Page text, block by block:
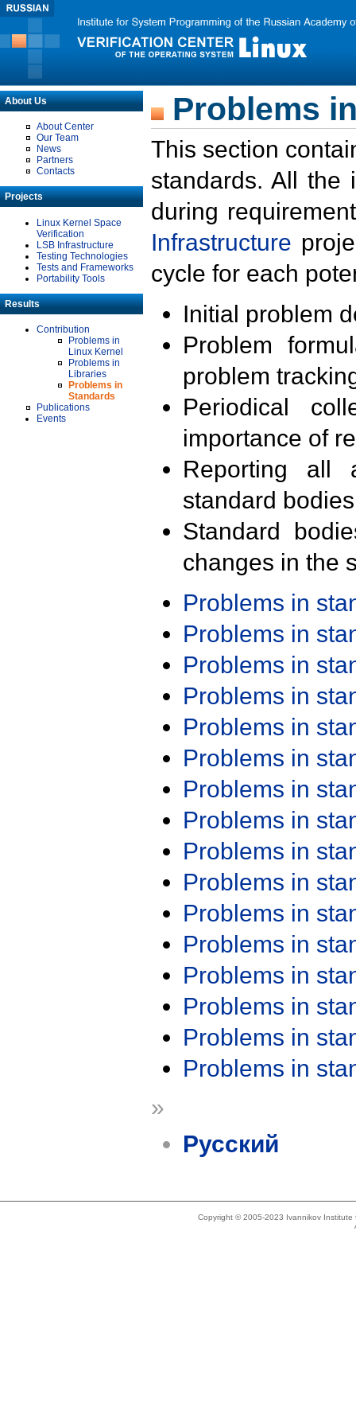
About Us
About Center
Our Team
News
Partners
Contacts
Projects
Linux Kernel Space
Verification
LSB Infrastructure
Testing Technologies
Tests and Frameworks
Portability Tools
Results
Contribution
Problems in
Linux Kernel
Problems in
Libraries
Problems in
Standards
Publications
Events
Problems
This section
standards. All the
during
Infrastructure
cycle for each
Initial problem
Problem
problem
Periodical
importance of
Reporting all
standard
Standard
changes in the
Problems in
Problems in
Problems in
Problems in
Problems in
Problems in
Problems in
Problems in
Problems in
Problems in
Problems in
Problems in
Problems in
Problems in
Problems in
Problems in
»
Русский
Copyright © 2005-2023 Ivannikov Institute